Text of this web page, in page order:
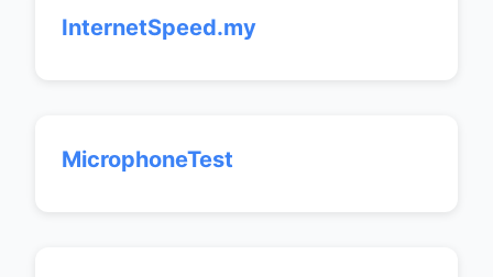
InternetSpeed.my
MicrophoneTest